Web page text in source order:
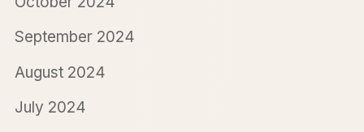
September 2024
August 2024
July 2024